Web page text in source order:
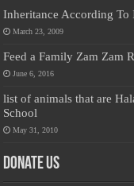
Inheritance According To
March 23, 2009
Feed a Family Zam Zam
June 6, 2016
list of animals that are
School
May 31, 2010
Donate Us